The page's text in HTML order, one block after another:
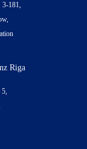
3-181,
Riga
5,